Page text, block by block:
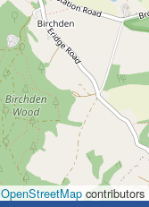
OpenStreetMap contributors